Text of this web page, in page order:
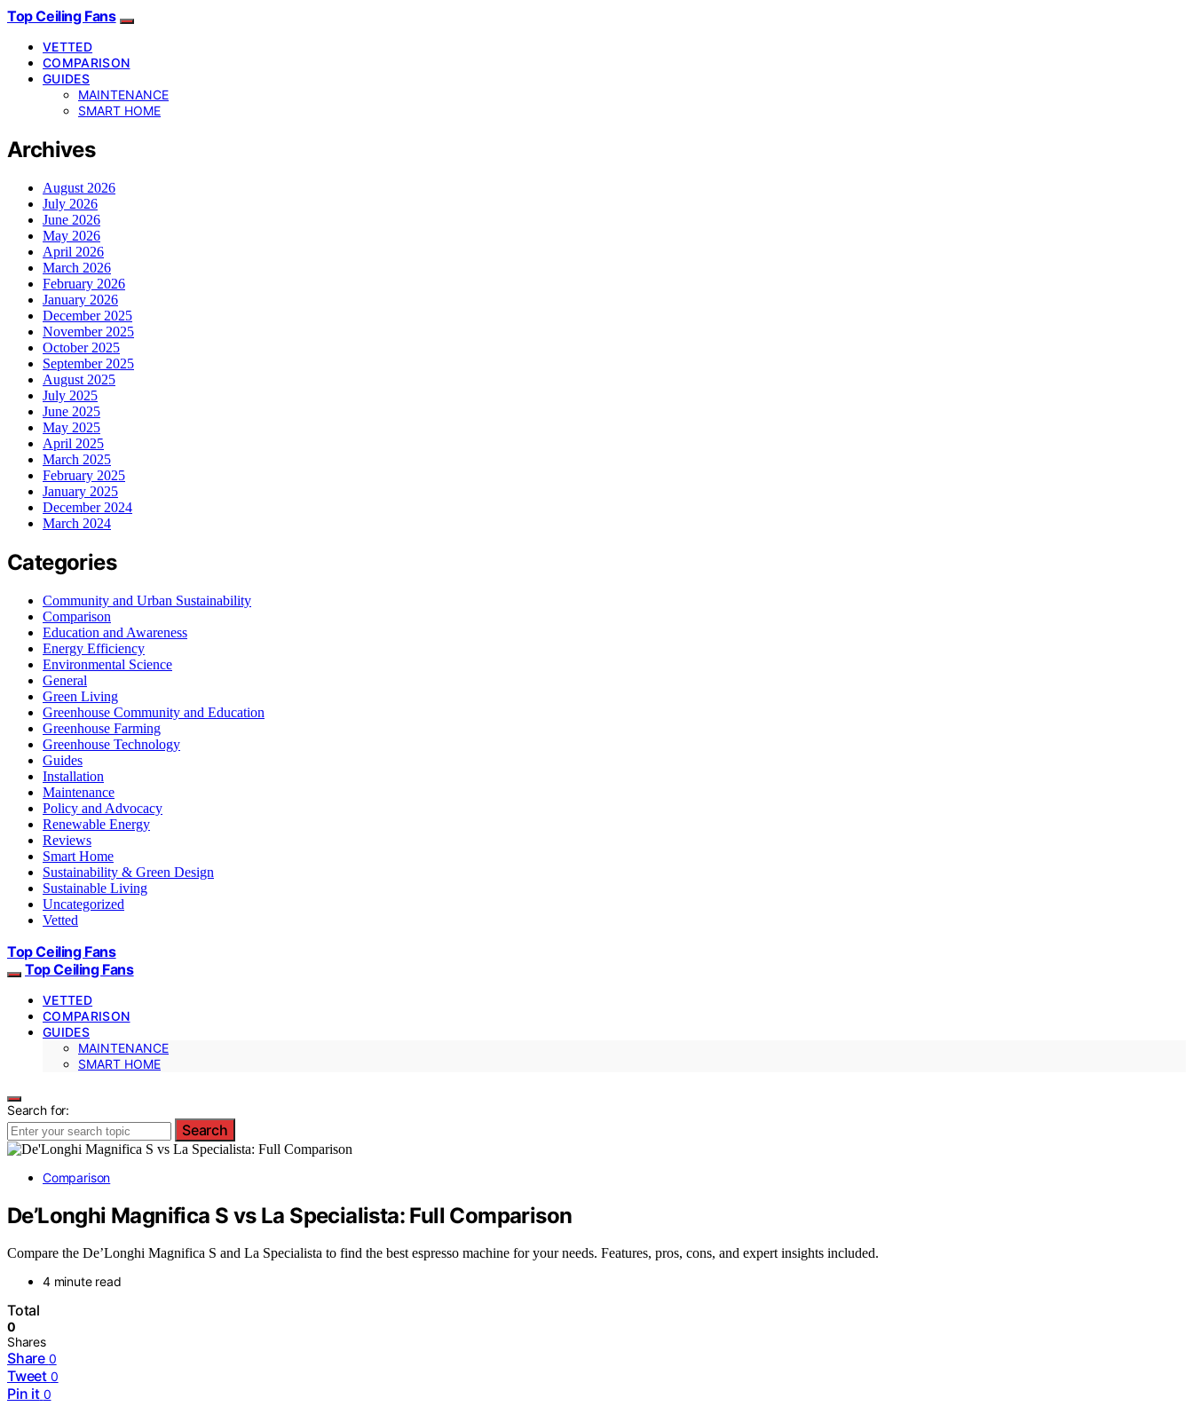
Top Ceiling Fans
VETTED
COMPARISON
GUIDES
MAINTENANCE
SMART HOME
Archives
August 2026
July 2026
June 2026
May 2026
April 2026
March 2026
February 2026
January 2026
December 2025
November 2025
October 2025
September 2025
August 2025
July 2025
June 2025
May 2025
April 2025
March 2025
February 2025
January 2025
December 2024
March 2024
Categories
Community and Urban Sustainability
Comparison
Education and Awareness
Energy Efficiency
Environmental Science
General
Green Living
Greenhouse Community and Education
Greenhouse Farming
Greenhouse Technology
Guides
Installation
Maintenance
Policy and Advocacy
Renewable Energy
Reviews
Smart Home
Sustainability & Green Design
Sustainable Living
Uncategorized
Vetted
Top Ceiling Fans
Top Ceiling Fans
VETTED
COMPARISON
GUIDES
MAINTENANCE
SMART HOME
Search for:
Search
Comparison
De’Longhi Magnifica S vs La Specialista: Full Comparison
Compare the De’Longhi Magnifica S and La Specialista to find the best espresso machine for your needs. Features, pros, cons, and expert insights included.
4 minute read
Total
0
Shares
Share 0
Tweet 0
Pin it 0